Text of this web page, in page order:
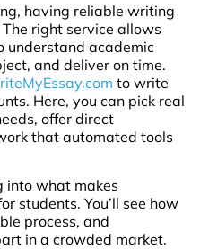
having reliable writing
right service allows
understand academic
and deliver on time.
to write
Here, you can pick real
offer direct
that automated tools
into what makes
students. You’ll see how
process, and
in a crowded market.